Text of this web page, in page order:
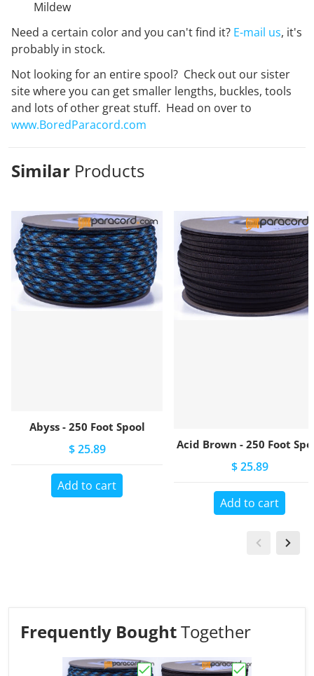
Mildew
Need a certain color and you can't find it? E-mail us, it's
probably in stock.
Not looking for an entire spool? Check out our sister
site where you can get smaller lengths, buckles, tools
and lots of other great stuff. Head on over to
www.BoredParacord.com
Similar Products
Abyss - 250 Foot Spool
$ 25.89
Add to cart
Acid Brown - 250 Foot
$ 25.89
Add to cart
Frequently BoughtTogether